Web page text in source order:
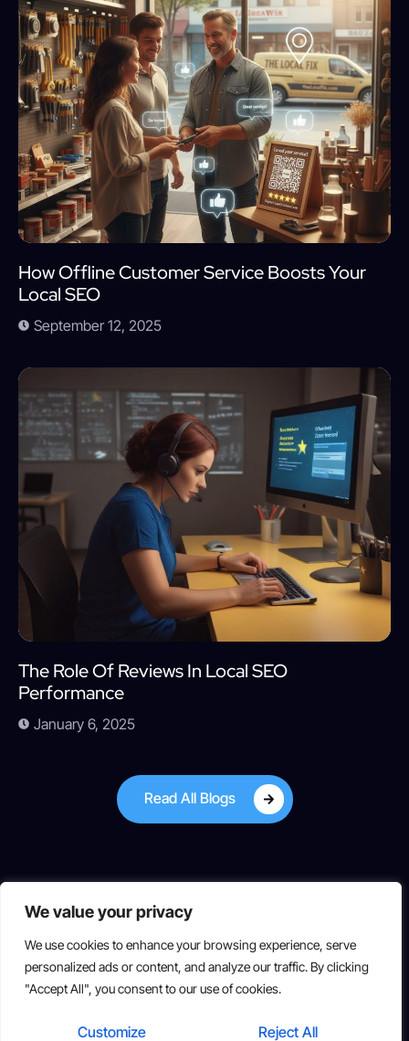
We value your privacy
We use cookies to enhance your browsing experience, serve
personalized ads or content, and analyze our traffic. By clicking
"Accept All", you consent to our use of cookies.
Customize Reject All
How Offline Customer Service Boosts Your
Local SEO
September 12, 2025
The Role Of Reviews In Local SEO
Performance
January 6, 2025
Read All Blogs